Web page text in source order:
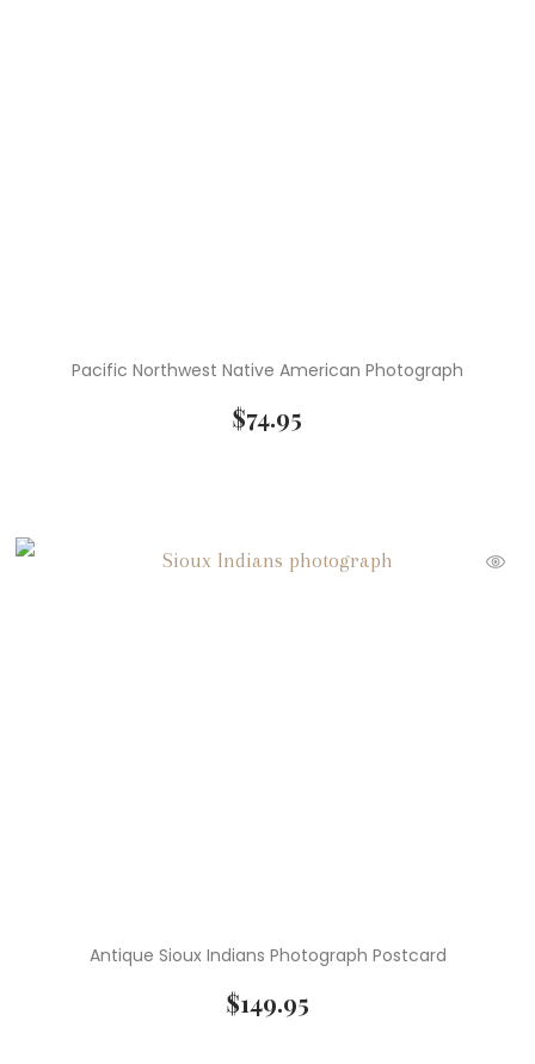
Pacific Northwest Native American Photograph
$74.95
Antique Sioux Indians Photograph Postcard
$149.95